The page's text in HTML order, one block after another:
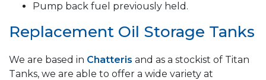
Pump back fuel previously held.
Replacement Oil Storage Tanks
We are based in Chatteris and as a stockist of Titan
Tanks, we are able to offer a wide variety at